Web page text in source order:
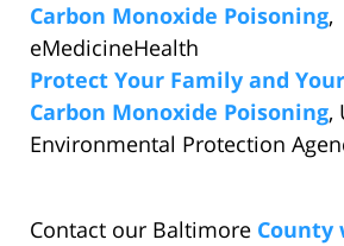
Carbon Monoxide Poisoning,
eMedicineHealth
Protect Your Family and
Carbon Monoxide Poisoning,
Environmental Protection
Contact our Baltimore County